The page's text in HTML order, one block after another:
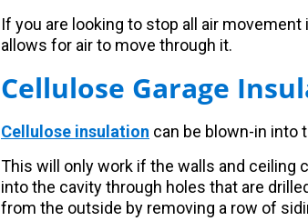
If you are looking to stop all air movement
allows for air to move through it.
Cellulose Garage
Cellulose insulation can be blown-in into
This will only work if the walls and ceiling
into the cavity through holes that are
from the outside by removing a row of